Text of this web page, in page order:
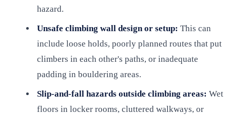
hazard.
Unsafe climbing wall design or setup: This can
include loose holds, poorly planned routes that put
climbers in each other's paths, or inadequate
padding in bouldering areas.
Slip-and-fall hazards outside climbing areas: Wet
floors in locker rooms, cluttered walkways, or